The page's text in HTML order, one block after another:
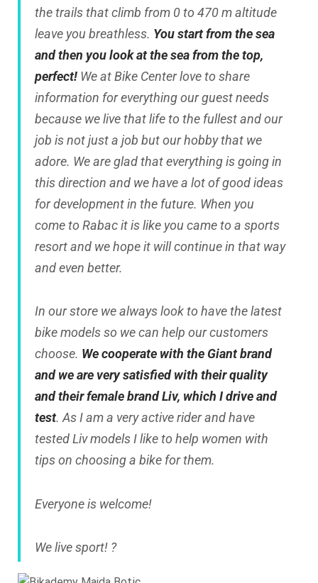
the trails that climb from 0 to 470 m altitude
leave you breathless. You start from the sea
and then you look at the sea from the top,
perfect! We at Bike Center love to share
information for everything our guest needs
because we live that life to the fullest and our
job is not just a job but our hobby that we
adore. We are glad that everything is going in
this direction and we have a lot of good ideas
for development in the future. When you
come to Rabac it is like you came to a sports
resort and we hope it will continue in that way
and even better.
In our store we always look to have the latest
bike models so we can help our customers
choose. We cooperate with the Giant brand
and we are very satisfied with their quality
and their female brand Liv, which I drive and
test. As I am a very active rider and have
tested Liv models I like to help women with
tips on choosing a bike for them.
Everyone is welcome!
We live sport! ?